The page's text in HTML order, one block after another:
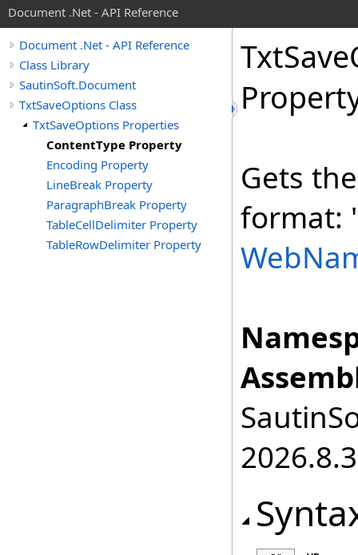
Document .Net - API Reference
Document .Net - API Reference
Class Library
SautinSoft.Document
TxtSaveOptions Class
TxtSaveOptions Properties
ContentType Property
Encoding Property
LineBreak Property
ParagraphBreak Property
TableCellDelimiter Property
TableRowDelimiter Property
TxtSave
Gets
format:
2026.8.3